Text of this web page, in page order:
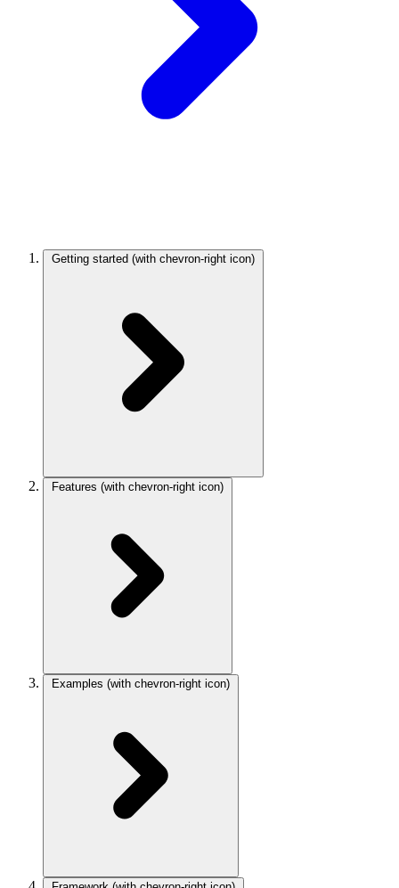
Getting started (with chevron-right icon)
Features (with chevron-right icon)
Examples (with chevron-right icon)